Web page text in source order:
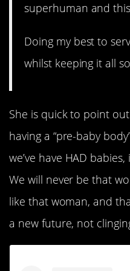
superhuman and
Doing my best to
whilst keeping it all
She is quick to point
having a “pre-baby
we’ve have HAD
We will never be that
like that woman, and
a new future, not